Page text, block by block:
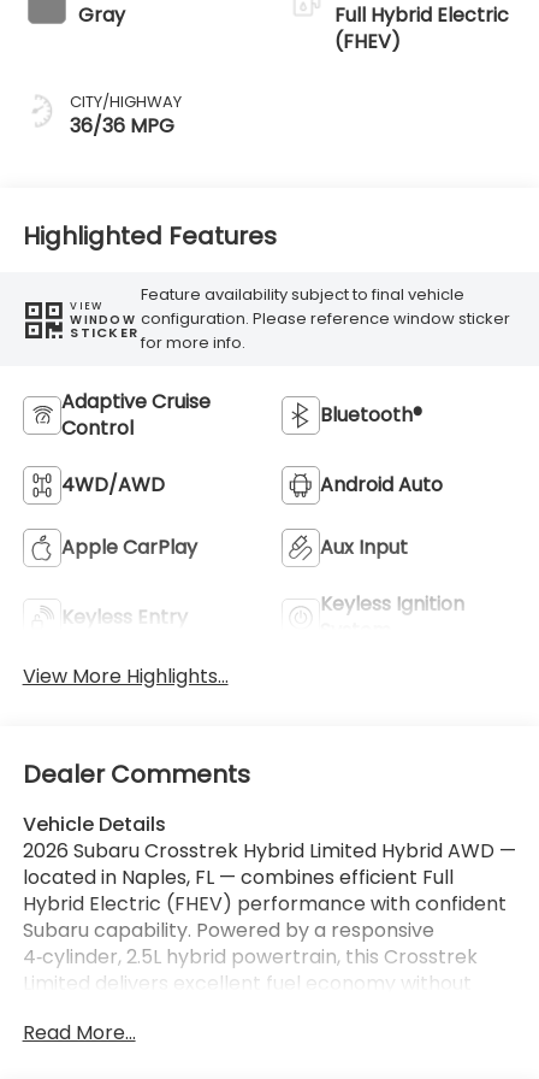
Gray
CITY/HIGHWAY
36/36 MPG
Full Hybrid Electric
(FHEV)
Highlighted Features
VIEW
WINDOW
STICKER
Feature availability subject to final vehicle
configuration. Please reference window sticker
for more info.
Adaptive Cruise
Control
Bluetooth®
4WD/AWD Android Auto
Apple CarPlay Aux Input
Keyless Entry
Keyless Ignition
View More Highlights...
Dealer Comments
Vehicle Details
2026 Subaru Crosstrek Hybrid Limited Hybrid AWD —
located in Naples, FL — combines efficient Full
Hybrid Electric (FHEV) performance with confident
Subaru capability. Powered by a responsive
4‑cylinder, 2.5L hybrid powertrain, this Crosstrek
Limited delivers excellent fuel economy without
system. Clean, refined styling and premium interior
Read More...